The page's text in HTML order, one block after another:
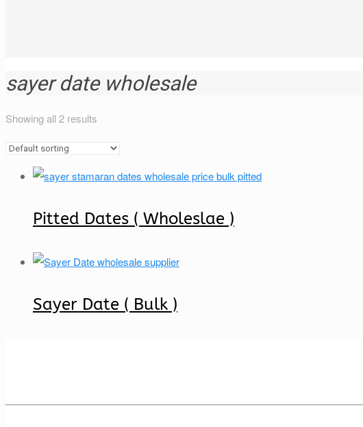
sayer date wholesale
Showing all 2 results
Pitted Dates ( Wholeslae )
Sayer Date ( Bulk )